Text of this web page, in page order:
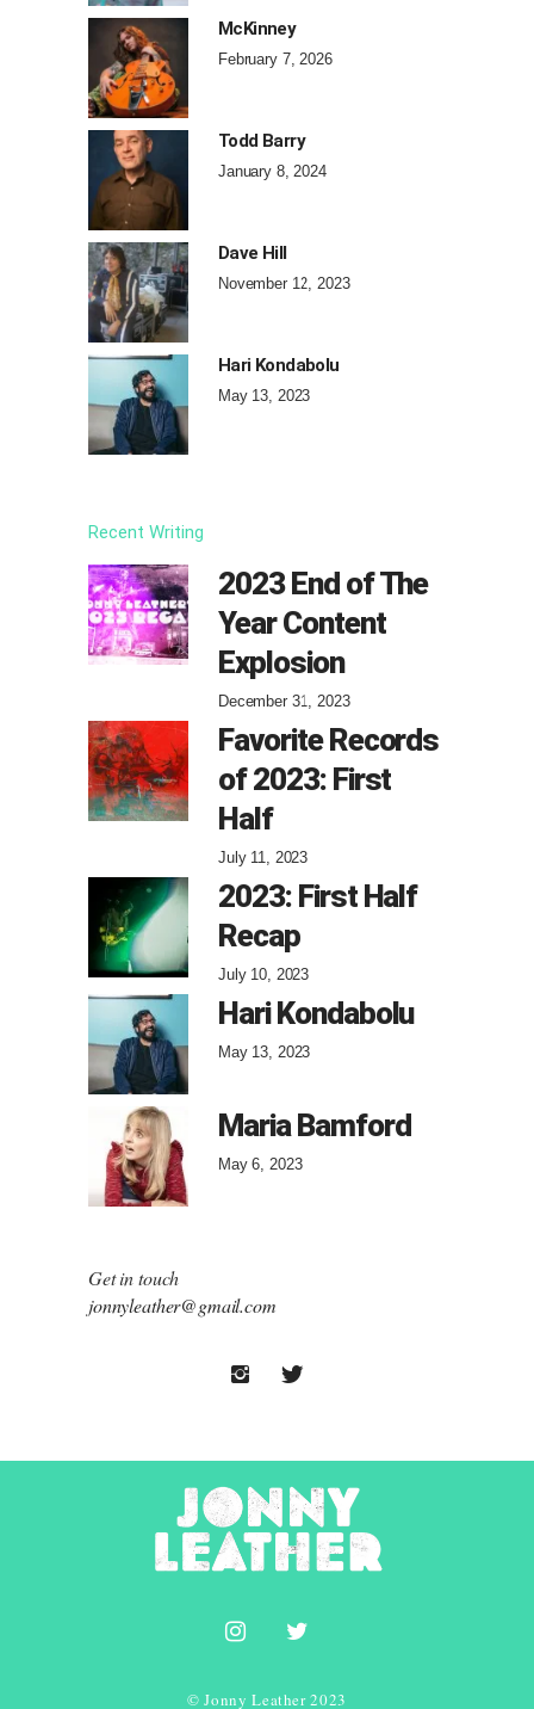
McKinney
February 7, 2026
Todd Barry
January 8, 2024
Dave Hill
November 12, 2023
Hari Kondabolu
May 13, 2023
Recent Writing
2023 End of The
Year Content
Explosion
December 31, 2023
Favorite Records
of 2023: First
Half
July 11, 2023
2023: First Half
Recap
July 10, 2023
Hari Kondabolu
May 13, 2023
Maria Bamford
May 6, 2023
Get in touch
jonnyleather@gmail.com
© Jonny Leather 2023